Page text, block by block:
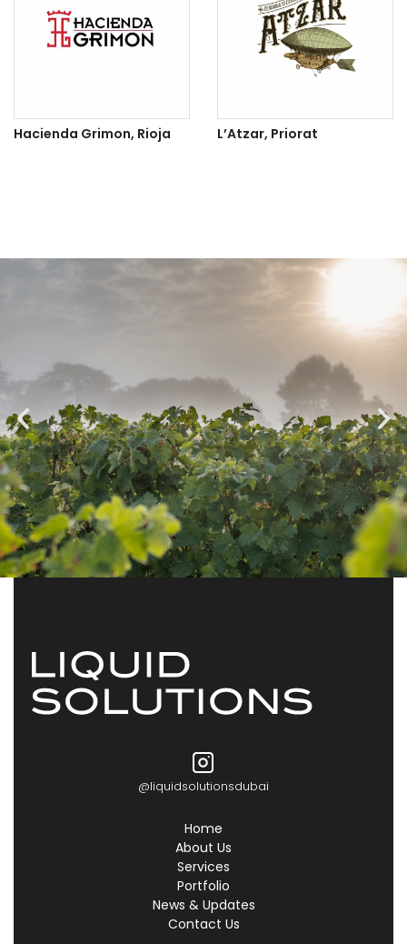
Hacienda Grimon, Rioja L’Atzar, Priorat
@liquidsolutionsdubai
Home
About Us
Services
Portfolio
News & Updates
Contact Us